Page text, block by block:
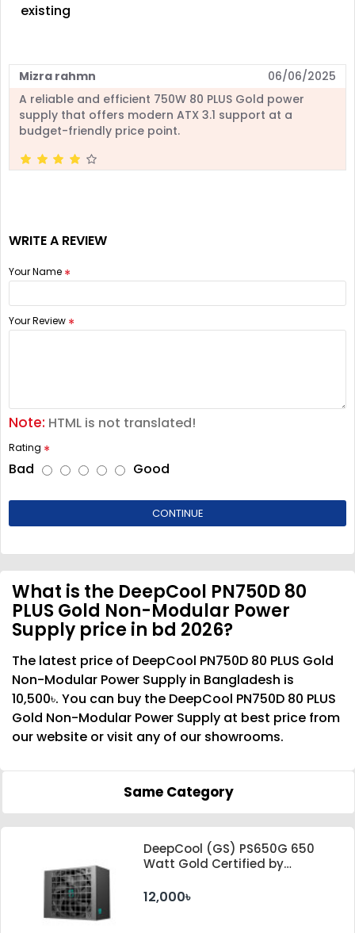
existing
Mizra rahmn
06/06/2025
A reliable and efficient 750W 80 PLUS Gold power
supply that offers modern ATX 3.1 support at a
budget-friendly price point.
WRITE A REVIEW
Your Name
Your Review
Note: HTML is not translated!
Rating
Bad Good
CONTINUE
What is the DeepCool PN750D 80
PLUS Gold Non-Modular Power
Supply price in bd 2026?
The latest price of DeepCool PN750D 80 PLUS Gold
Non-Modular Power Supply in Bangladesh is
10,500৳. You can buy the DeepCool PN750D 80 PLUS
Gold Non-Modular Power Supply at best price from
our website or visit any of our showrooms.
Same Category
DeepCool (GS) PS650G 650
Watt Gold Certified by
Standard Power Supply
12,000৳